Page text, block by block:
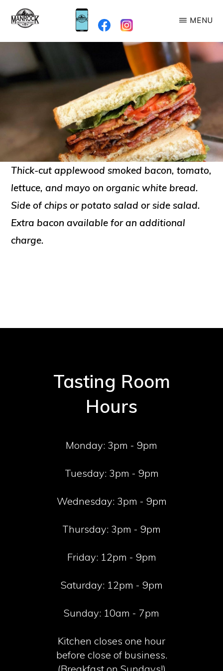
mainMANROCK
BREWING
When
you're
here,
MENU
Thick-cut applewood smoked bacon, tomato,
lettuce, and mayo on organic white bread.
Side of chips or potato salad or side salad.
Extra bacon available for an additional
charge.
Tasting Room
Hours
Monday: 3pm - 9pm
Tuesday: 3pm - 9pm
Wednesday: 3pm - 9pm
Thursday: 3pm - 9pm
Friday: 12pm - 9pm
Saturday: 12pm - 9pm
Sunday: 10am - 7pm
Kitchen closes one hour
before close of business.